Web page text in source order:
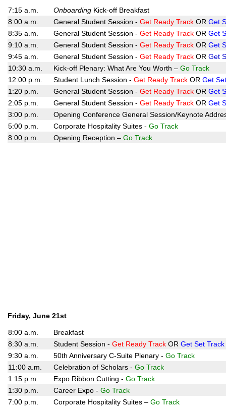
7:15 a.m. Onboarding Kick-off Breakfast
8:00 a.m.
General Student Session - Get Ready Track OR Get
8:35 a.m.
General Student Session - Get Ready Track OR Get
9:10 a.m.
General Student Session - Get Ready Track OR Get
9:45 a.m.
General Student Session - Get Ready Track OR Get
10:30 a.m.
Kick-off Plenary: What Are You Worth – Go Track
12:00 p.m.
Student Lunch Session - Get Ready Track OR Get
1:20 p.m.
General Student Session - Get Ready Track OR Get
2:05 p.m.
General Student Session - Get Ready Track OR Get
3:00 p.m.
Opening Conference General Session/Keynote
5:00 p.m.
Corporate Hospitality Suites - Go Track
8:00 p.m.
Opening Reception – Go Track
Friday, June 21st
8:00 a.m.
Breakfast
8:30 a.m.
Student Session - Get Ready Track OR Get Set Track
9:30 a.m.
50th Anniversary C-Suite Plenary - Go Track
11:00 a.m.
Celebration of Scholars - Go Track
1:15 p.m.
Expo Ribbon Cutting - Go Track
1:30 p.m.
Career Expo - Go Track
7:00 p.m.
Corporate Hospitality Suites – Go Track